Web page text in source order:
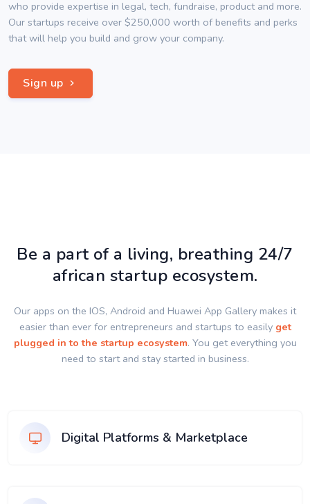
who provide expertise in legal, tech, fundraise, product and more.
Our startups receive over $250,000 worth of benefits and perks
that will help you build and grow your company.
Sign up
Be a part of a living, breathing 24/7
african startup ecosystem.
Our apps on the IOS, Android and Huawei App Gallery makes it
easier than ever for entrepreneurs and startups to easily get
plugged in to the startup ecosystem. You get everything you
need to start and stay started in business.
Digital Platforms & Marketplace